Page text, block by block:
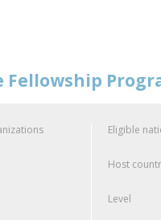
Fellowship
Eligible
Host
Level